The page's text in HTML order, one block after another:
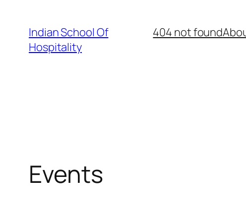
content
Indian School Of
Hospitality
404 not found
Events